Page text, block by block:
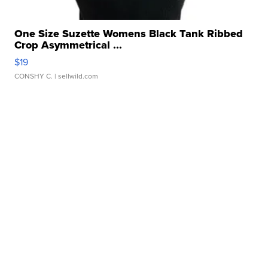
One Size Suzette Womens Black Tank Ribbed
Crop Asymmetrical ...
$19
CONSHY C. | sellwild.com